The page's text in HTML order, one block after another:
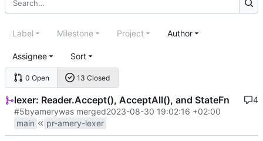
0 Open 13 Closed
Label Milestone Project Author
Assignee Sort
lexer: Reader.Accept(), AcceptAll(), and StateFn
#5byamerywas merged2023-08-30 19:02:16 +02:00
main
pr-amery-lexer
4